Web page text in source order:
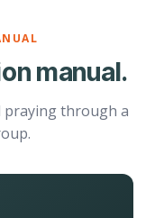
manual.
praying through a